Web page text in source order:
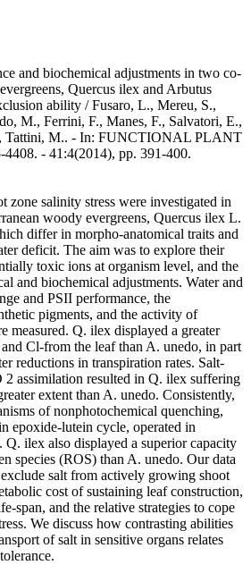
and biochemical adjustments in two co-
Quercus ilex and Arbutus
ability / Fusaro, L., Mereu, S.,
M., Ferrini, F., Manes, F., Salvatori, E.,
Tattini, M.. - In: FUNCTIONAL PLANT
- 41:4(2014), pp. 391-400.
zone salinity stress were investigated in
woody evergreens, Quercus ilex L.
differ in morpho-anatomical traits and
deficit. The aim was to explore their
toxic ions at organism level, and the
and biochemical adjustments. Water and
and PSII performance, the
pigments, and the activity of
measured. Q. ilex displayed a greater
Cl-from the leaf than A. unedo, in part
reductions in transpiration rates. Salt-
2 assimilation resulted in Q. ilex suffering
extent than A. unedo. Consistently,
of nonphotochemical quenching,
epoxide-lutein cycle, operated in
Q. ilex also displayed a superior capacity
species (ROS) than A. unedo. Our data
salt from actively growing shoot
cost of sustaining leaf construction,
span, and the relative strategies to cope
We discuss how contrasting abilities
of salt in sensitive organs relates